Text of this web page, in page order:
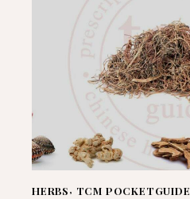
HERBS, TCM POCKETGUIDE